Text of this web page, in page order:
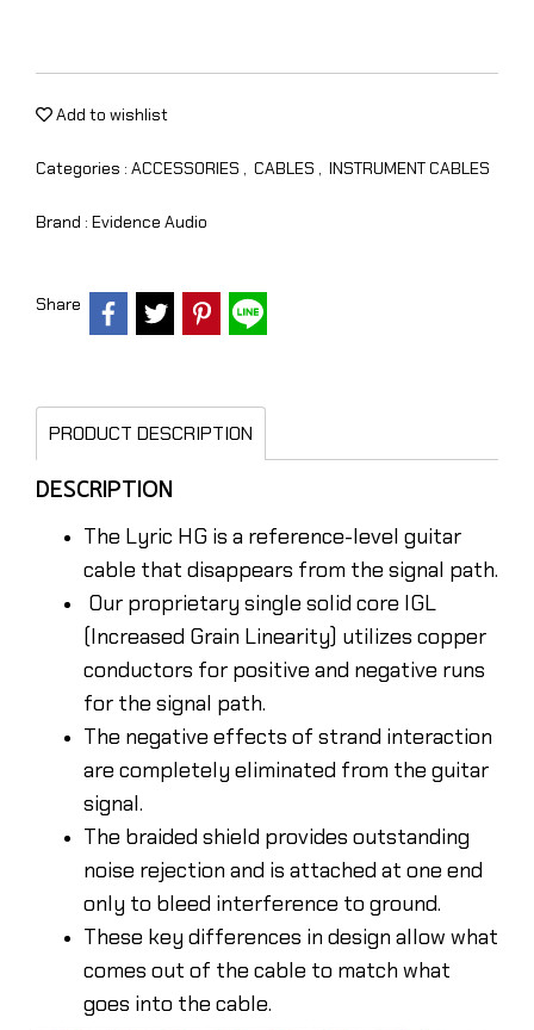
Add to wishlist
Categories : ACCESSORIES , CABLES , INSTRUMENT CABLES
Brand : Evidence Audio
Share
PRODUCT DESCRIPTION
DESCRIPTION
The Lyric HG is a reference-level guitar
cable that disappears from the signal path.
Our proprietary single solid core IGL
(Increased Grain Linearity) utilizes copper
conductors for positive and negative runs
for the signal path.
The negative effects of strand interaction
are completely eliminated from the guitar
signal.
The braided shield provides outstanding
noise rejection and is attached at one end
only to bleed interference to ground.
These key differences in design allow what
comes out of the cable to match what
goes into the cable.